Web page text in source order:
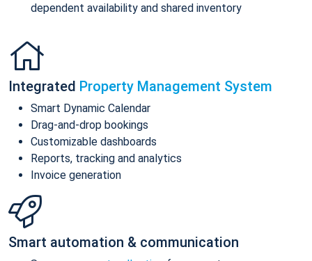
dependent availability and shared inventory
Integrated Property Management System
Smart Dynamic Calendar
Drag-and-drop bookings
Customizable dashboards
Reports, tracking and analytics
Invoice generation
Smart automation & communication